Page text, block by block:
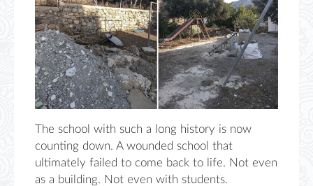
The school with such a long history is now
counting down. A wounded school that
ultimately failed to come back to life. Not even
as a building. Not even with students.